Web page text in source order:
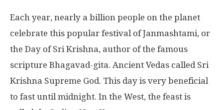
Each year, nearly a billion people on the planet
celebrate this popular festival of Janmashtami, or
the Day of Sri Krishna, author of the famous
scripture Bhagavad-gita. Ancient Vedas called Sri
Krishna Supreme God. This day is very beneficial
to fast until midnight. In the West, the feast is